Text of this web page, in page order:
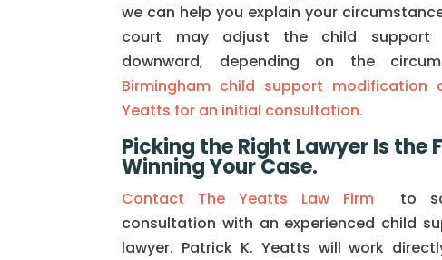
we can help you explain your
court may adjust the child support
downward, depending on the
Birmingham child support modification
Yeatts for an initial consultation.
Picking the Right Lawyer Is the
Winning Your Case.
Contact The Yeatts Law Firm
to
consultation with an experienced child
lawyer. Patrick K. Yeatts will work